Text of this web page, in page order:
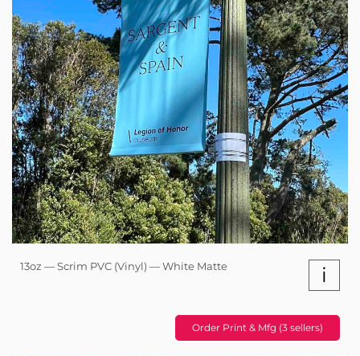
13oz — Scrim PVC (Vinyl) — White Matte i
Order Print & Mfg (3 sellers)